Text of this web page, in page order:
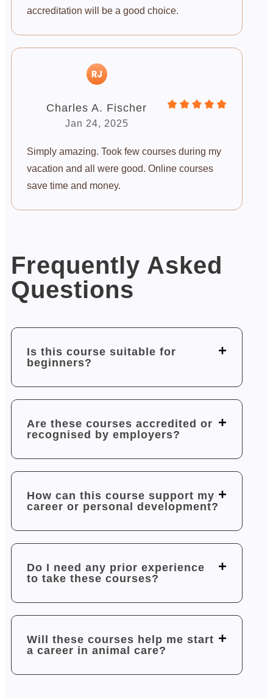
accreditation will be a good choice.
Charles A. Fischer
Jan 24, 2025
Simply amazing. Took few courses during my
vacation and all were good. Online courses
save time and money.
Frequently Asked
Questions
Is this course suitable for
beginners?
Are these courses accredited or
recognised by employers?
How can this course support my
career or personal development?
Do I need any prior experience
to take these courses?
Will these courses help me start
a career in animal care?